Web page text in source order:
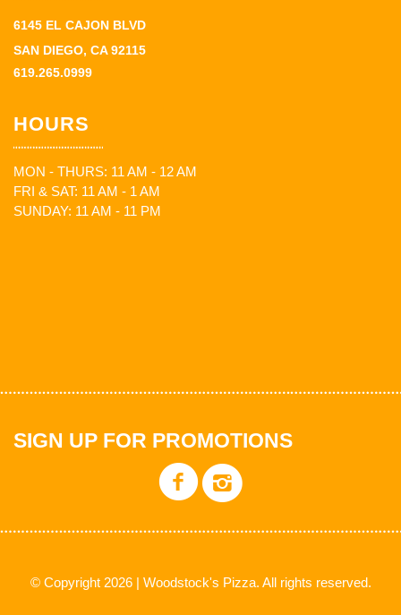
6145 EL CAJON BLVD
SAN DIEGO, CA 92115
619.265.0999
HOURS
MON - THURS: 11 AM - 12 AM
FRI & SAT: 11 AM - 1 AM
SUNDAY: 11 AM - 11 PM
SIGN UP FOR PROMOTIONS
© Copyright 2026 | Woodstock's Pizza. All rights reserved.